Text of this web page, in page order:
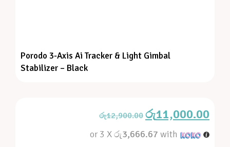
Porodo 3-Axis Ai Tracker & Light Gimbal
Stabilizer – Black
රු12,900.00 රු11,000.00
or 3 Xරු3,666.67 with